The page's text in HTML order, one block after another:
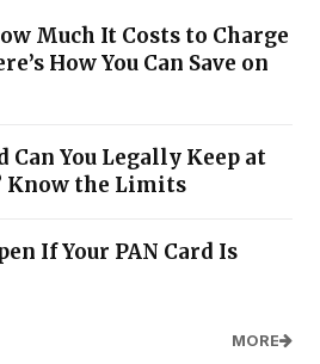
Much It Costs to Charge
How You Can Save on
Can You Legally Keep at
Know the Limits
If Your PAN Card Is
MORE